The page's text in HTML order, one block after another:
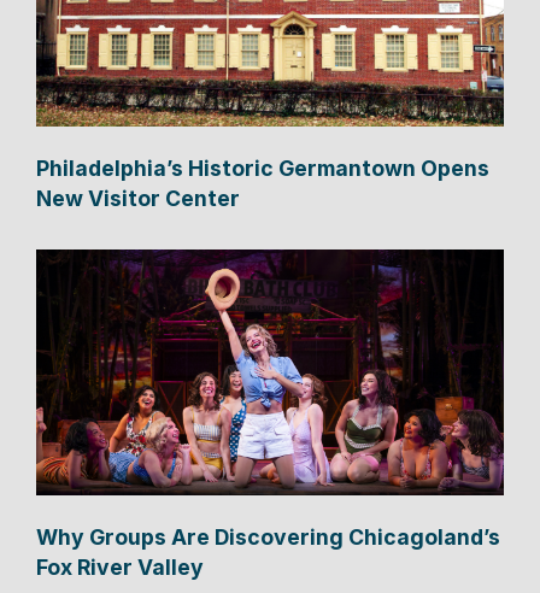
Philadelphia’s Historic Germantown Opens
New Visitor Center
Why Groups Are Discovering Chicagoland’s
Fox River Valley